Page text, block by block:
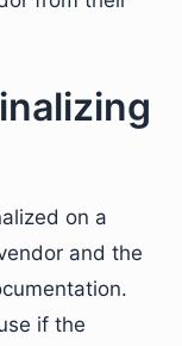
on a
and the
if the